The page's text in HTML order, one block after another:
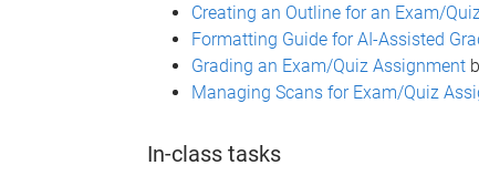
Creating an Outline for an Exam/
Formatting Guide for AI-Assisted
Grading an Exam/Quiz Assignment
Managing Scans for Exam/Quiz
In-class tasks